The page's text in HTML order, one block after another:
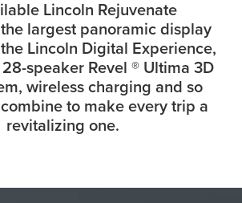
Lincoln Rejuvenate
largest panoramic display
the Lincoln Digital Experience,
speaker Revel ®Ultima 3D
wireless charging and so
to make every trip a
revitalizing one.